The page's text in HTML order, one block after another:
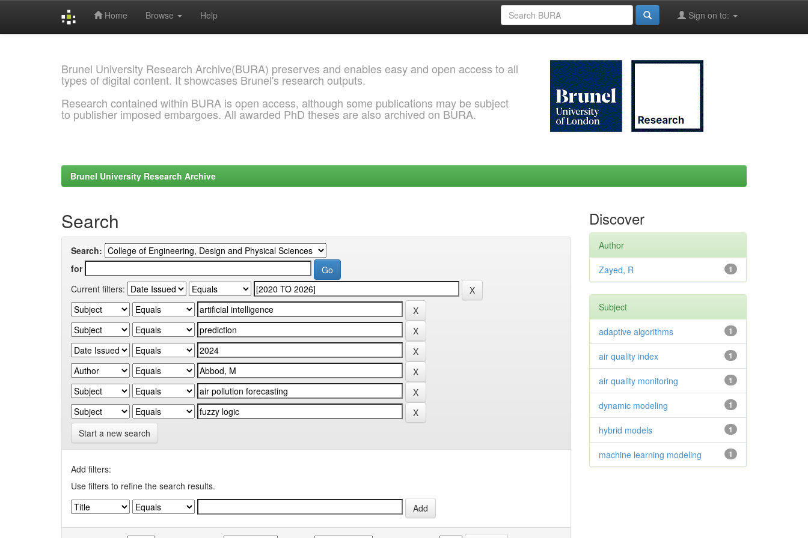
Home Browse Help Sign on to:
Brunel University Research Archive(BURA) preserves and enables easy and open access to all
types of digital content. It showcases Brunel's research outputs.
Research contained within BURA is open access, although some publications may be subject
to publisher imposed embargoes. All awarded PhD theses are also archived on BURA.
Brunel University Research Archive
Search
Search:
for
Current filters:
Start a new search
Add filters:
Use filters to refine the search results.
Discover
Author
1
Zayed, R
Subject
1
adaptive algorithms
1
air quality index
1
air quality monitoring
1
dynamic modeling
1
hybrid models
1
machine learning modeling